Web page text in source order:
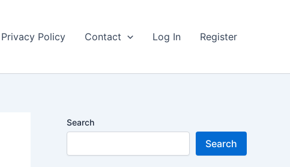
Privacy Policy Contact Log In Register
Search
Search